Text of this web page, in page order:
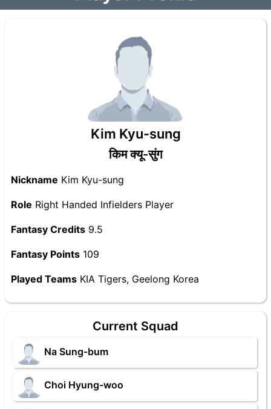
Kim Kyu-sung
किम क्यू-सुंग
Nickname Kim Kyu-sung
Role Right Handed Infielders Player
Fantasy Credits 9.5
Fantasy Points 109
Played Teams KIA Tigers, Geelong Korea
Current Squad
Na Sung-bum
Choi Hyung-woo